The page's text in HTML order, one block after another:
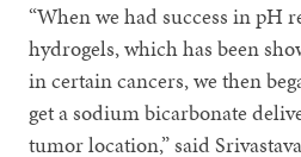
“When we had success in pH
hydrogels, which has been
in certain cancers, we then
get a sodium bicarbonate
tumor location,” said